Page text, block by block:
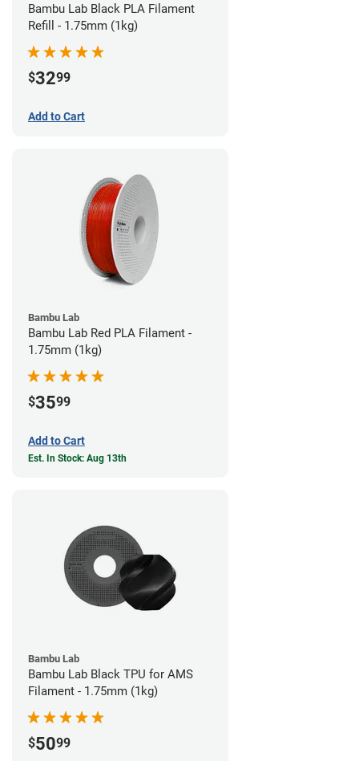
Bambu Lab Black PLA Filament
Refill - 1.75mm (1kg)
$3299
Add to Cart
Bambu Lab
Bambu Lab Red PLA Filament -
1.75mm (1kg)
$3599
Add to Cart
Est. In Stock: Aug 13th
Bambu Lab
Bambu Lab Black TPU for AMS
Filament - 1.75mm (1kg)
$5099